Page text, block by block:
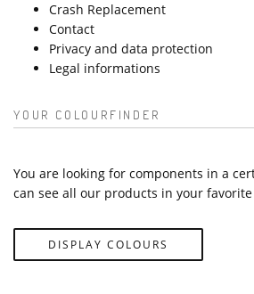
Crash Replacement
Contact
Privacy and data protection
Legal informations
YOUR COLOURFINDER
You are looking for components in a
can see all our products in your
DISPLAY COLOURS